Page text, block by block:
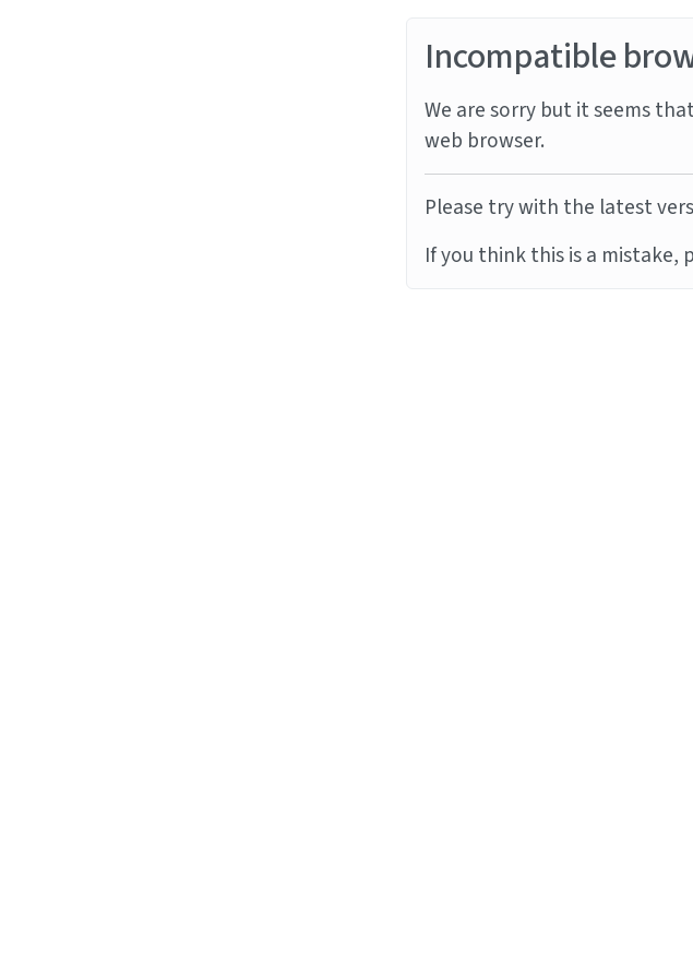
Incompatible
We are sorry but it seems
web browser.
Please try with the latest
If you think this is a mistake,